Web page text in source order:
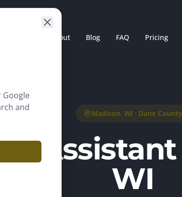
About Blog FAQ Pricing
Madison, WI · Dane County
WI
Google
and